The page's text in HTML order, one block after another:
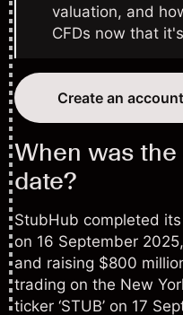
valuation, and
CFDs now that
Create an account
When was
date?
StubHub completed its
on 16 September
and raising $800
trading on the New
ticker ‘STUB’ on 17